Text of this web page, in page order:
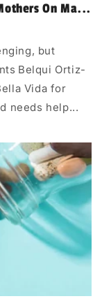
On Ma...
but
Belqui Ortiz-
Vida for
needs help...